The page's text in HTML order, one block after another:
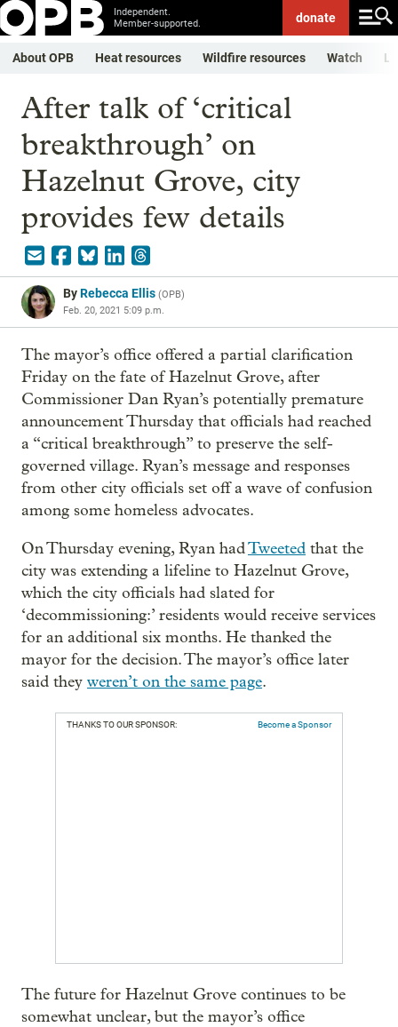
Independent.
Member-supported.
donate
About OPB Heat resources Wildfire resources Watch
After talk of ‘critical
breakthrough’ on
Hazelnut Grove, city
provides few details
ByRebecca Ellis (OPB)
Feb. 20, 2021 5:09 p.m.
The mayor’s office offered a partial clarification
Friday on the fate of Hazelnut Grove, after
Commissioner Dan Ryan’s potentially premature
announcement Thursday that officials had reached
a “critical breakthrough” to preserve the self-
governed village. Ryan’s message and responses
from other city officials set off a wave of confusion
among some homeless advocates.
On Thursday evening, Ryan hadTweeted that the
city was extending a lifeline to Hazelnut Grove,
which the city officials had slated for
‘decommissioning:’ residents would receive services
for an additional six months. He thanked the
mayor for the decision. The mayor’s office later
said they weren’t on the same page.
THANKS TO OUR SPONSOR: Become a Sponsor
The future for Hazelnut Grove continues to be
somewhat unclear, but the mayor’s office